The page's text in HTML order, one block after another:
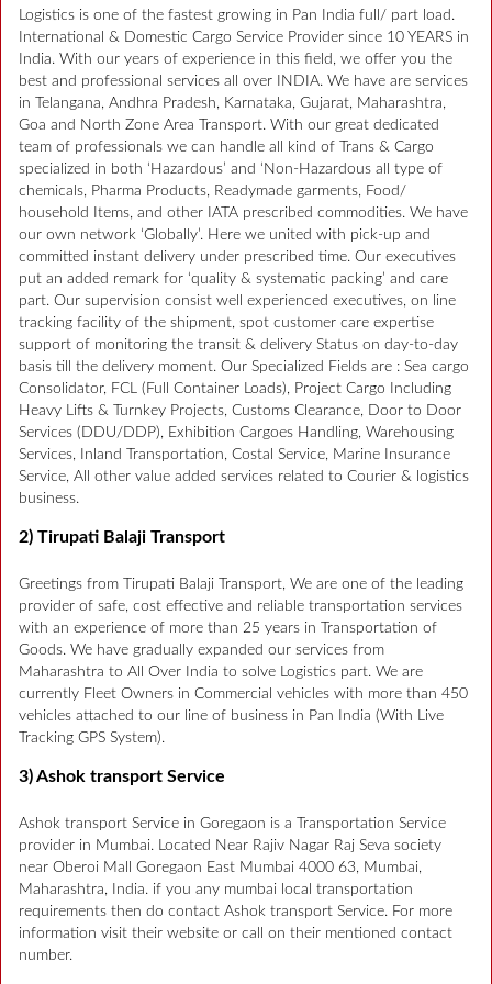
Logistics is one of the fastest growing in Pan India full/ part load.
International & Domestic Cargo Service Provider since 10 YEARS in
India. With our years of experience in this field, we offer you the
best and professional services all over INDIA. We have are services
in Telangana, Andhra Pradesh, Karnataka, Gujarat, Maharashtra,
Goa and North Zone Area Transport. With our great dedicated
team of professionals we can handle all kind of Trans & Cargo
specialized in both ‘Hazardous’ and ‘Non-Hazardous all type of
chemicals, Pharma Products, Readymade garments, Food/
household Items, and other IATA prescribed commodities. We have
our own network ‘Globally’. Here we united with pick-up and
committed instant delivery under prescribed time. Our executives
put an added remark for ‘quality & systematic packing’ and care
part. Our supervision consist well experienced executives, on line
tracking facility of the shipment, spot customer care expertise
support of monitoring the transit & delivery Status on day-to-day
basis till the delivery moment. Our Specialized Fields are : Sea cargo
Consolidator, FCL (Full Container Loads), Project Cargo Including
Heavy Lifts & Turnkey Projects, Customs Clearance, Door to Door
Services (DDU/DDP), Exhibition Cargoes Handling, Warehousing
Services, Inland Transportation, Costal Service, Marine Insurance
Service, All other value added services related to Courier & logistics
business.
2) Tirupati Balaji Transport
Greetings from Tirupati Balaji Transport, We are one of the leading
provider of safe, cost effective and reliable transportation services
with an experience of more than 25 years in Transportation of
Goods. We have gradually expanded our services from
Maharashtra to All Over India to solve Logistics part. We are
currently Fleet Owners in Commercial vehicles with more than 450
vehicles attached to our line of business in Pan India (With Live
Tracking GPS System).
3) Ashok transport Service
Ashok transport Service in Goregaon is a Transportation Service
provider in Mumbai. Located Near Rajiv Nagar Raj Seva society
near Oberoi Mall Goregaon East Mumbai 4000 63, Mumbai,
Maharashtra, India. if you any mumbai local transportation
requirements then do contact Ashok transport Service. For more
information visit their website or call on their mentioned contact
number.